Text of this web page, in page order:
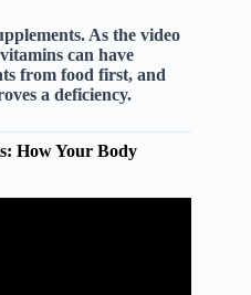
As the video
can have
from food first, and
a deficiency.
How Your Body